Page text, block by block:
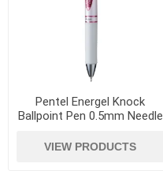
Pentel Energel Knock
Ballpoint Pen 0.5mm Needle
VIEW PRODUCTS